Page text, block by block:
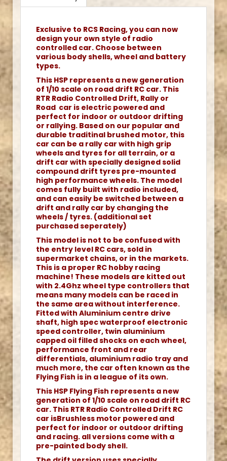
Exclusive to RCS Racing, you can now
design your own style of radio
controlled car. Choose between
various body shells, wheel and battery
types.
This HSP represents a new generation
of 1/10 scale on road drift RC car. This
RTR Radio Controlled Drift, Rally or
Road car is electric powered and
perfect for indoor or outdoor drifting
or rallying. Based on our popular and
durable traditinal brushed motor, this
car can be a rally car with high grip
wheels and tyres for all terrain, or a
drift car with specially designed solid
compound drift tyres pre-mounted
high performance wheels. The model
comes fully built with radio included,
and can easily be switched between a
drift and rally car by changing the
wheels / tyres. (additional set
purchased seperately)
This model is not to be confused with
the entry level RC cars, sold in
supermarket chains, or in the markets.
This is a proper RC hobby racing
machine! These models are kitted out
with 2.4Ghz wheel type controllers that
means many models can be raced in
the same area without interference.
Fitted with Aluminium centre drive
shaft, high spec waterproof electronic
speed controller, twin aluminium
capped oil filled shocks on each wheel,
performance front and rear
differentials, aluminium radio tray and
much more, the car often known as the
Flying Fish is in a league of its own.
This HSP Flying Fish represents a new
generation of 1/10 scale on road drift RC
car. This RTR Radio Controlled Drift RC
car isBrushless motor powered and
perfect for indoor or outdoor drifting
and racing. all versions come with a
pre-painted body shell.